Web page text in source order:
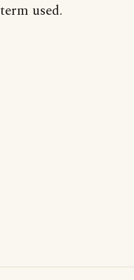
term used.